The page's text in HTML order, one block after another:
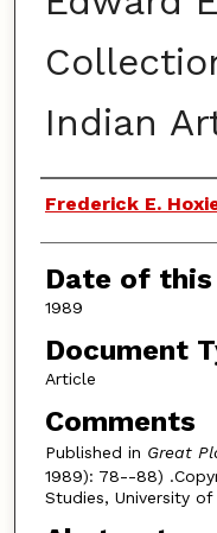
Indian
Authors
Frederick E.
Date of this
1989
Document
Article
Comments
Published in Great
1989): 78--88)
Studies, University